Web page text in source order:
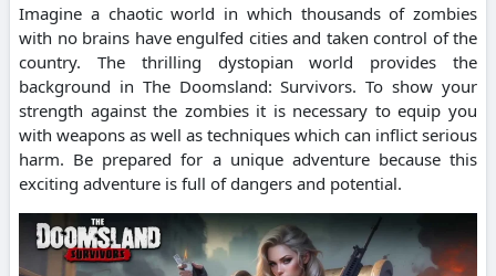
Imagine a chaotic world in which thousands of zombies
with no brains have engulfed cities and taken control of the
country. The thrilling dystopian world provides the
background in The Doomsland: Survivors. To show your
strength against the zombies it is necessary to equip you
with weapons as well as techniques which can inflict serious
harm. Be prepared for a unique adventure because this
exciting adventure is full of dangers and potential.